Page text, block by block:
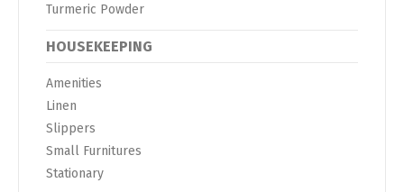
Turmeric Powder
HOUSEKEEPING
Amenities
Linen
Slippers
Small Furnitures
Stationary